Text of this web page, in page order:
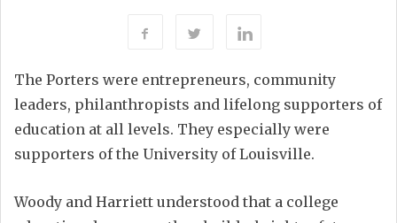
The Porters were entrepreneurs, community
leaders, philanthropists and lifelong supporters of
education at all levels. They especially were
supporters of the University of Louisville.
Woody and Harriett understood that a college